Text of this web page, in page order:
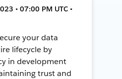
• 07:00 PM UTC •
your data
lifecycle by
in development
trust and